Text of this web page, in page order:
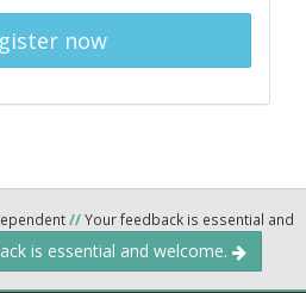
now
//Your feedback is essential and
is essential and welcome.